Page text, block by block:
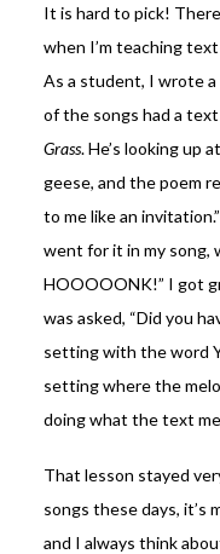
It is hard to pick!
when I’m teaching
As a student, I wrote a
of the songs had a
Grass. He’s looking up
geese, and the poem
to me like an
went for it in my song,
HOOOOONK!” I got
was asked, “Did you
setting with the word
setting where the
doing what the text
That lesson stayed
songs these days, it’s
and I always think